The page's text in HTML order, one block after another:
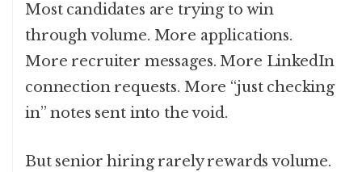
Most candidates are trying to win
through volume. More applications.
More recruiter messages. More LinkedIn
connection requests. More “just checking
in” notes sent into the void.
But senior hiring rarely rewards volume.